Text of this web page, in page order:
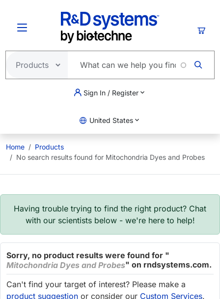
Sign In / Register
United States
Home
Products
No search results found for Mitochondria Dyes and Probes
Having trouble trying to find the right product? Chat
with our scientists below - we're here to help!
Sorry, no product results were found for "
Mitochondria Dyes and Probes" on rndsystems.com.
Can't find your target of interest? Please make a
product suggestion or consider our Custom Services.